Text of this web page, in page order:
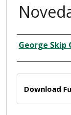
Creator
George Skip
Download